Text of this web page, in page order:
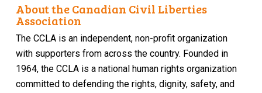
About the Canadian Civil Liberties
Association
The CCLA is an independent, non-profit organization
with supporters from across the country. Founded in
1964, the CCLA is a national human rights organization
committed to defending the rights, dignity, safety, and